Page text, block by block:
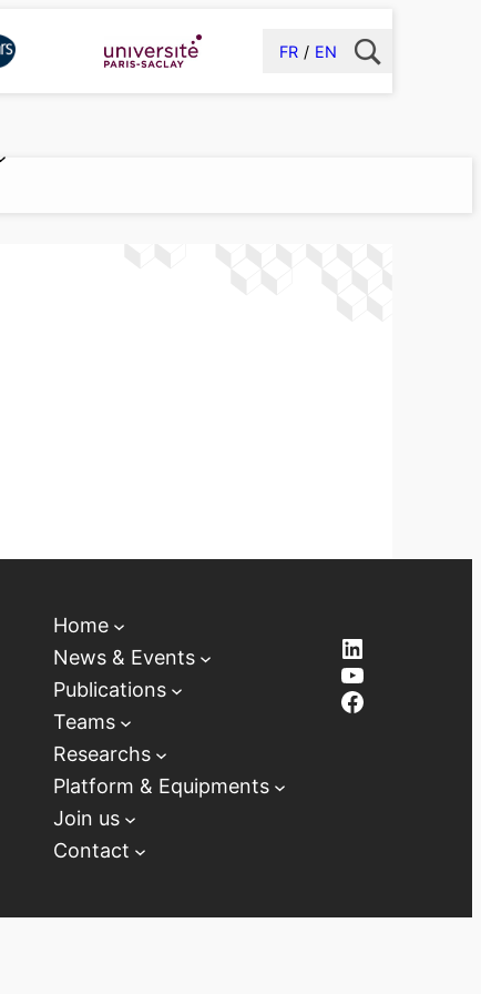
FR EN
Home
News & Events
Publications
Teams
Researchs
Platform & Equipments
Join us
Contact
LinkedIn
YouTube
Facebook